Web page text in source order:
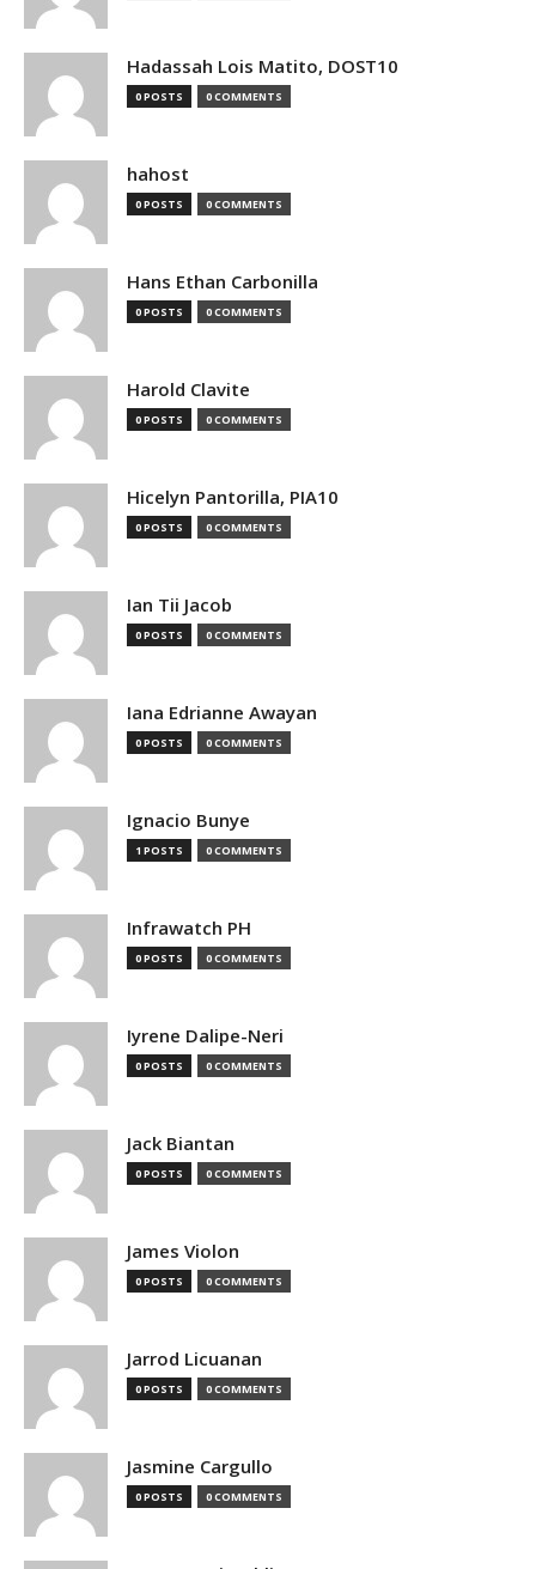
Hadassah Lois Matito, DOST10
0 POSTS 0 COMMENTS
hahost
0 POSTS 0 COMMENTS
Hans Ethan Carbonilla
0 POSTS 0 COMMENTS
Harold Clavite
0 POSTS 0 COMMENTS
Hicelyn Pantorilla, PIA10
0 POSTS 0 COMMENTS
Ian Tii Jacob
0 POSTS 0 COMMENTS
Iana Edrianne Awayan
0 POSTS 0 COMMENTS
Ignacio Bunye
1 POSTS 0 COMMENTS
Infrawatch PH
0 POSTS 0 COMMENTS
Iyrene Dalipe-Neri
0 POSTS 0 COMMENTS
Jack Biantan
0 POSTS 0 COMMENTS
James Violon
0 POSTS 0 COMMENTS
Jarrod Licuanan
0 POSTS 0 COMMENTS
Jasmine Cargullo
0 POSTS 0 COMMENTS